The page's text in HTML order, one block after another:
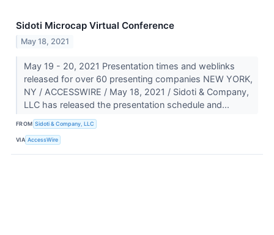
Sidoti Microcap Virtual Conference
May 18, 2021
May 19 - 20, 2021 Presentation times and weblinks
released for over 60 presenting companies NEW YORK,
NY / ACCESSWIRE / May 18, 2021 / Sidoti & Company,
LLC has released the presentation schedule and...
FROM Sidoti & Company, LLC
VIA AccessWire